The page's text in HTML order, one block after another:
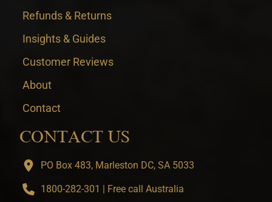
Refunds & Returns
Insights & Guides
Customer Reviews
About
Contact
CONTACT US
PO Box 483, Marleston DC, SA 5033
1800-282-301 | Free call Australia